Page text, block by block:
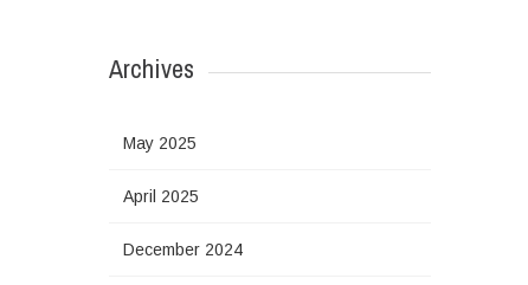
Archives
May 2025
April 2025
December 2024